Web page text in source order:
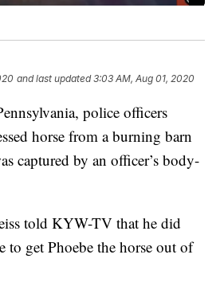
and last updated 3:03 AM, Aug 01, 2020
police officers
horse from a burning barn
captured by an officer’s body-
told KYW-TV that he did
to get Phoebe the horse out of